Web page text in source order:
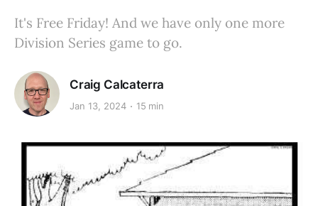
It's Free Friday! And we have only one more
Division Series game to go.
Craig Calcaterra
Jan 13, 2024 15 min